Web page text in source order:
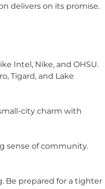
delivers on its promise.
Intel, Nike, and OHSU.
Tigard, and Lake
city charm with
sense of community.
Be prepared for a tighter